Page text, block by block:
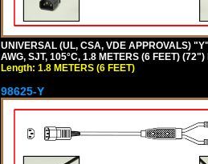
UNIVERSAL (UL, CSA, VDE APPROVALS)
AWG, SJT, 105°C, 1.8 METERS (6 FEET)
Length: 1.8 METERS (6 FEET)
98625-Y